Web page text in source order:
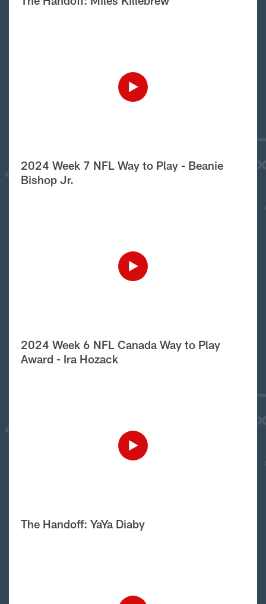
2024 Week 7 NFL Way to Play - Beanie
Bishop Jr.
2024 Week 6 NFL Canada Way to Play
Award - Ira Hozack
The Handoff: YaYa Diaby